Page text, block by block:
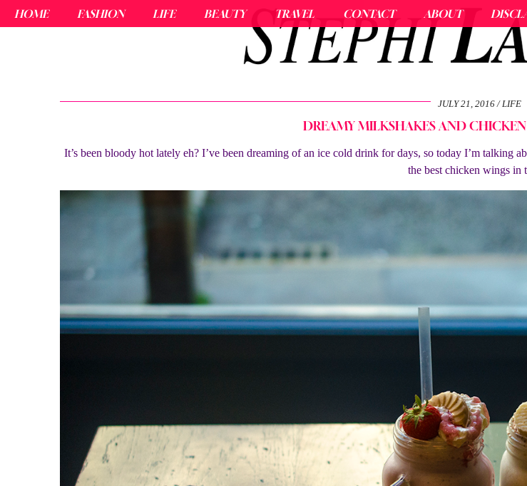
HOME FASHION LIFE BEAUTY TRAVEL CONTACT ABOUT
JULY 21, 2016 LIFE
DREAMY MILKSHAKES AND
It’s been bloody hot lately eh? I’ve been dreaming of an ice cold drink for days, so today I’m talking
the best chicken wings in